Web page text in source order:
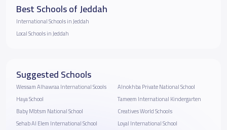
Best Schools of Jeddah
International Schools in Jeddah
Local Schools in Jeddah
Suggested Schools
Wessam Alhawraa International Scools
Haya School
Baby Mbtsm National School
Sehab Al Elem International School
Alnokhba Private National School
Tameem International Kindergarten
Creatives World Schools
Loyal International School